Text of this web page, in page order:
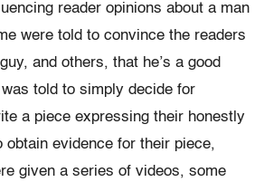
reader opinions about a man
were told to convince the readers
and others, that he’s a good
told to simply decide for
a piece expressing their honestly
obtain evidence for their piece,
given a series of videos, some